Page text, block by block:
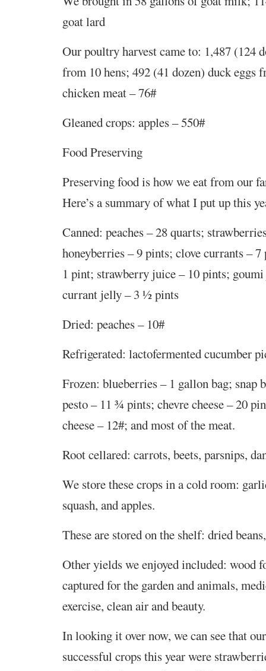
goat lard
Our poultry harvest came to: 1,487 (124
from 10 hens; 492 (41 dozen) duck eggs
chicken meat – 76#
Gleaned crops: apples – 550#
Food Preserving
Preserving food is how we eat from our
Here’s a summary of what I put up this
Canned: peaches – 28 quarts;
honeyberries – 9 pints; clove currants –
1 pint; strawberry juice – 10 pints;
currant jelly – 3 ½ pints
Dried: peaches – 10#
Refrigerated: lactofermented cucumber
Frozen: blueberries – 1 gallon bag; snap
pesto – 11 ¾ pints; chevre cheese – 20
cheese – 12#; and most of the meat.
Root cellared: carrots, beets, parsnips,
We store these crops in a cold room:
squash, and apples.
These are stored on the shelf: dried
Other yields we enjoyed included: wood
captured for the garden and animals,
exercise, clean air and beauty.
In looking it over now, we can see that
successful crops this year were